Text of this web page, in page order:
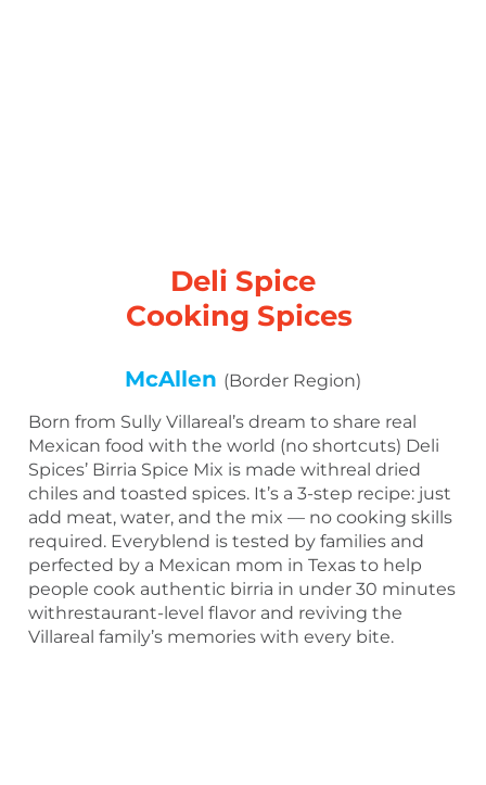
Deli Spice
Cooking Spices
McAllen (Border Region)
Born from Sully Villareal’s dream to share real
Mexican food with the world (no shortcuts) Deli
Spices’ Birria Spice Mix is made withreal dried
chiles and toasted spices. It’s a 3-step recipe: just
add meat, water, and the mix — no cooking skills
required. Everyblend is tested by families and
perfected by a Mexican mom in Texas to help
people cook authentic birria in under 30 minutes
withrestaurant-level flavor and reviving the
Villareal family’s memories with every bite.